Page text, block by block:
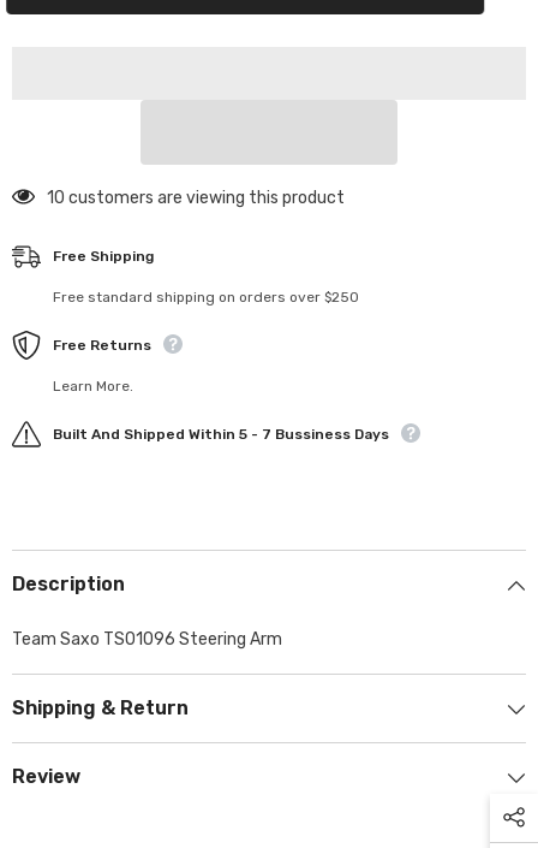
10 customers are viewing this product
Free Shipping
Free standard shipping on orders over $250
Free Returns
Learn More.
Built And Shipped Within 5 - 7 Bussiness Days
Description
Team Saxo TS01096 Steering Arm
Shipping & Return
Review